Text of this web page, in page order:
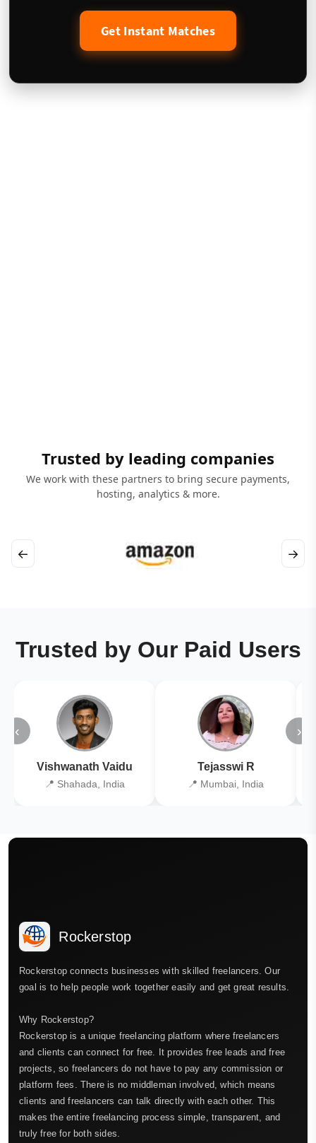
Get Instant Matches
Trusted by leading companies
We work with these partners to bring secure payments,
hosting, analytics & more.
← →
Trusted by Our Paid Users
‹
Vishwanath Vaidu
📍 Shahada, India
Tejasswi R
📍 Mumbai, India
›
Rockerstop
Rockerstop connects businesses with skilled freelancers. Our
goal is to help people work together easily and get great results.
Why Rockerstop?
Rockerstop is a unique freelancing platform where freelancers
and clients can connect for free. It provides free leads and free
projects, so freelancers do not have to pay any commission or
platform fees. There is no middleman involved, which means
clients and freelancers can talk directly with each other. This
makes the entire freelancing process simple, transparent, and
truly free for both sides.